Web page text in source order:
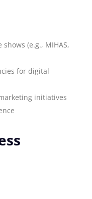
(e.g., MIHAS,
for digital
initiatives